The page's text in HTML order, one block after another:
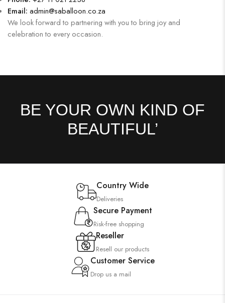
Email: admin@saballoon.co.za
We look forward to partnering with you to bring joy and
celebration to every occasion.
BE YOUR OWN KIND OF
BEAUTIFUL’
Country Wide
Deliveries
Secure Payment
Risk-free shopping
Reseller
Resell our products
Customer Service
Drop us a mail